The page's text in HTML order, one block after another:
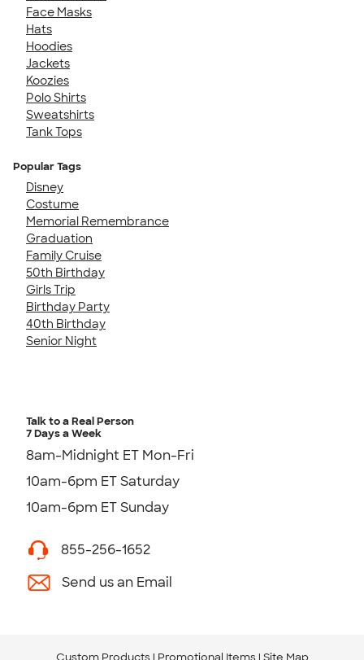
Face Masks
Hats
Hoodies
Jackets
Koozies
Polo Shirts
Sweatshirts
Tank Tops
Popular Tags
Disney
Costume
Memorial Remembrance
Graduation
Family Cruise
50th Birthday
Girls Trip
Birthday Party
40th Birthday
Senior Night
Talk to a Real Person
7 Days a Week
8am-Midnight ET Mon-Fri
10am-6pm ET Saturday
10am-6pm ET Sunday
855-256-1652
Send us an Email
Custom Products Promotional Items Site Map